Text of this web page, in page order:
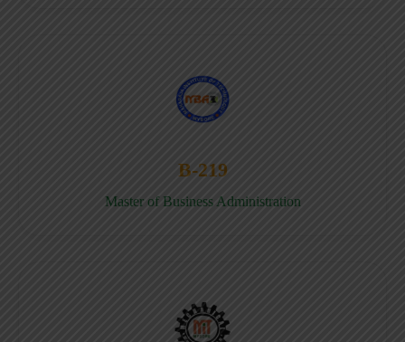
B-219
Master of Business Administration